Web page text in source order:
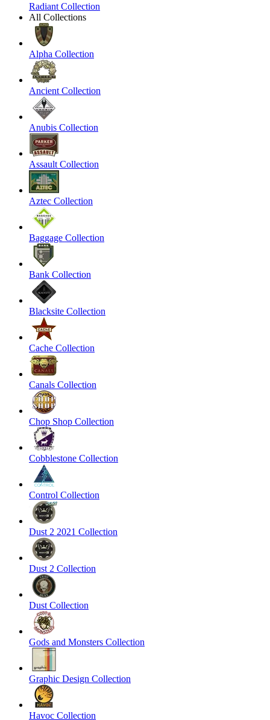
Radiant Collection
All Collections
Alpha Collection
Ancient Collection
Anubis Collection
Assault Collection
Aztec Collection
Baggage Collection
Bank Collection
Blacksite Collection
Cache Collection
Canals Collection
Chop Shop Collection
Cobblestone Collection
Control Collection
Dust 2 2021 Collection
Dust 2 Collection
Dust Collection
Gods and Monsters Collection
Graphic Design Collection
Havoc Collection